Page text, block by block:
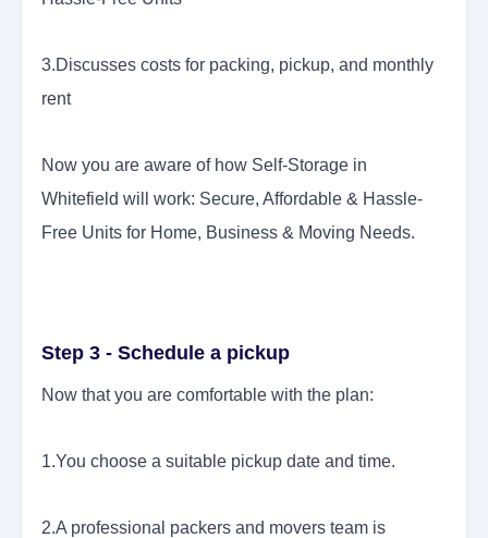
3.Discusses costs for packing, pickup, and monthly
rent
Now you are aware of how Self-Storage in
Whitefield will work: Secure, Affordable & Hassle-
Free Units for Home, Business & Moving Needs.
Step 3 - Schedule a pickup
Now that you are comfortable with the plan:
1.You choose a suitable pickup date and time.
2.A professional packers and movers team is